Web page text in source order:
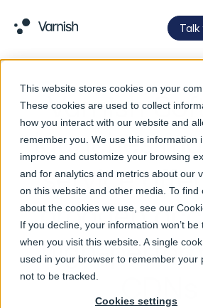
This website stores cookies on your
These cookies are used to collect
how you interact with our website and
remember you. We use this information
improve and customize your browsing
and for analytics and metrics about our
on this website and other media. To find
about the cookies we use, see our
If you decline, your information won’t be
when you visit this website. A single
used in your browser to remember your
not to be tracked.
Cookies settings
Talk
Varnish
launches
service
broaden
high-
CDNs